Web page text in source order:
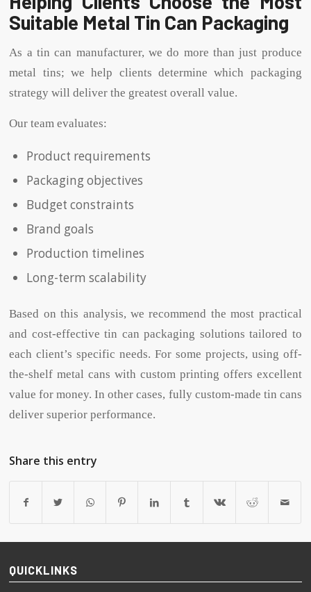
Suitable Metal Tin Can Packaging
As a tin can manufacturer, we do more than just produce
metal tins; we help clients determine which packaging
strategy will deliver the greatest overall value.
Our team evaluates:
Product requirements
Packaging objectives
Budget constraints
Brand goals
Production timelines
Long-term scalability
Based on this analysis, we recommend the most practical
and cost-effective tin can packaging solutions tailored to
each client’s specific needs. For some projects, using off-
the-shelf metal cans with custom printing offers excellent
value for money. In other cases, fully custom-made tin cans
deliver superior performance.
Share this entry
QUICKLINKS